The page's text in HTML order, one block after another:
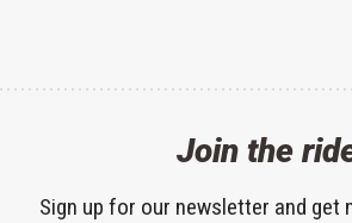
Join the
Sign up for our newsletter and get